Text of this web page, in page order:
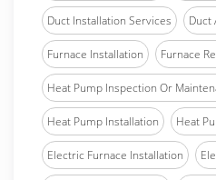
Duct Installation Services Duct
Furnace Installation Furnace
Heat Pump Inspection Or
Heat Pump Installation Heat
Electric Furnace Installation